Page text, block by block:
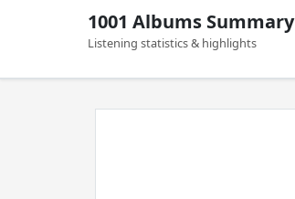
1001 Albums Summary
Listening statistics & highlights